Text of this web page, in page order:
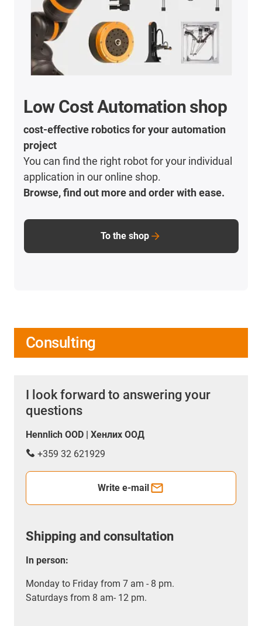
Low Cost Automation shop
cost-effective robotics for your automation
project
You can find the right robot for your individual
application in our online shop.
Browse, find out more and order with ease.
To the shop
Consulting
I look forward to answering your
questions
Hennlich OOD | Хенлих ООД
+359 32 621929
Write e-mail
Shipping and consultation
In person:
Monday to Friday from 7 am - 8 pm.
Saturdays from 8 am- 12 pm.